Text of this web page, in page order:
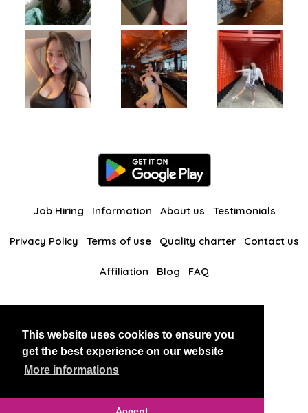
This website uses cookies to ensure you
get the best experience on our website
More informations
Job Hiring Information About us Testimonials
Privacy Policy Terms of use Quality charter Contact us
Affiliation Blog FAQ
BlackAndBeauties RussianKisses